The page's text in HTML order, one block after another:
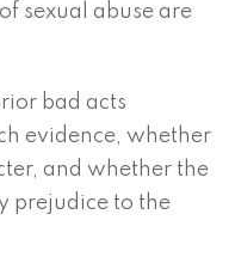
sexual abuse are
bad acts
evidence, whether
and whether the
prejudice to the